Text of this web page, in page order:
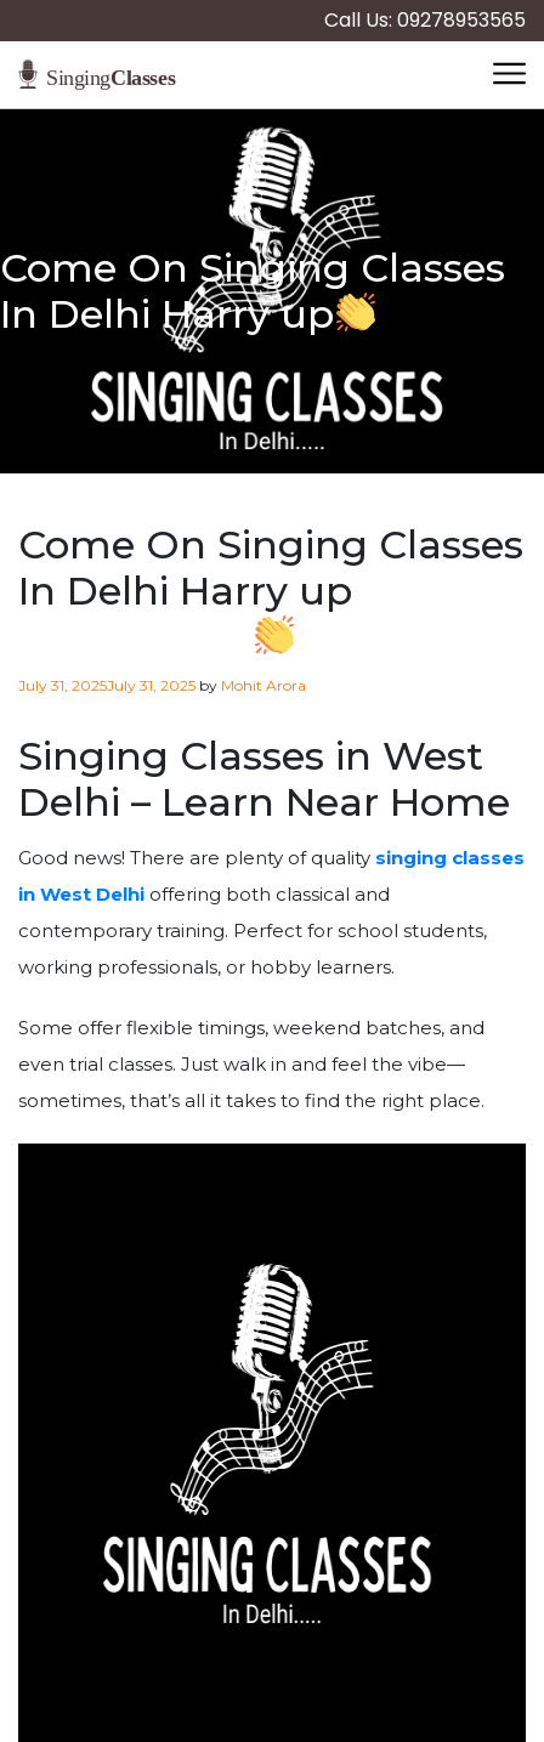
Call Us: 09278953565
Come On Singing Classes
In Delhi Harry up
Come On Singing Classes
In Delhi Harry up
Posted
July 31, 2025July 31, 2025 by Mohit Arora
Singing Classes in West
Delhi – Learn Near Home
Good news! There are plenty of quality singing classes
in West Delhi offering both classical and
contemporary training. Perfect for school students,
working professionals, or hobby learners.
Some offer flexible timings, weekend batches, and
even trial classes. Just walk in and feel the vibe—
sometimes, that’s all it takes to find the right place.